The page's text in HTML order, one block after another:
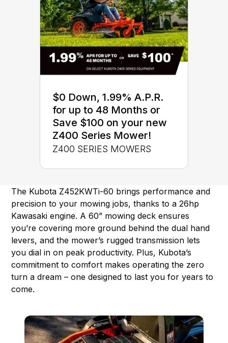
$0 Down, 1.99% A.P.R.
for up to 48 Months or
Save $100 on your new
Z400 Series Mower!
Z400 SERIES MOWERS
The Kubota Z452KWTi-60 brings performance and
precision to your mowing jobs, thanks to a 26hp
Kawasaki engine. A 60” mowing deck ensures
you’re covering more ground behind the dual hand
levers, and the mower’s rugged transmission lets
you dial in on peak productivity. Plus, Kubota’s
commitment to comfort makes operating the zero
turn a dream – one designed to last you for years to
come.